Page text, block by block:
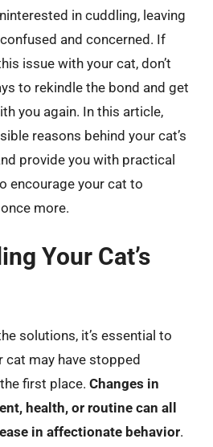
in cuddling, leaving
and concerned. If
issue with your cat, don’t
to rekindle the bond and get
you again. In this article,
reasons behind your cat’s
provide you with practical
encourage your cat to
more.
Your Cat’s
solutions, it’s essential to
cat may have stopped
first place. Changes in
health, or routine can all
in affectionate behavior.